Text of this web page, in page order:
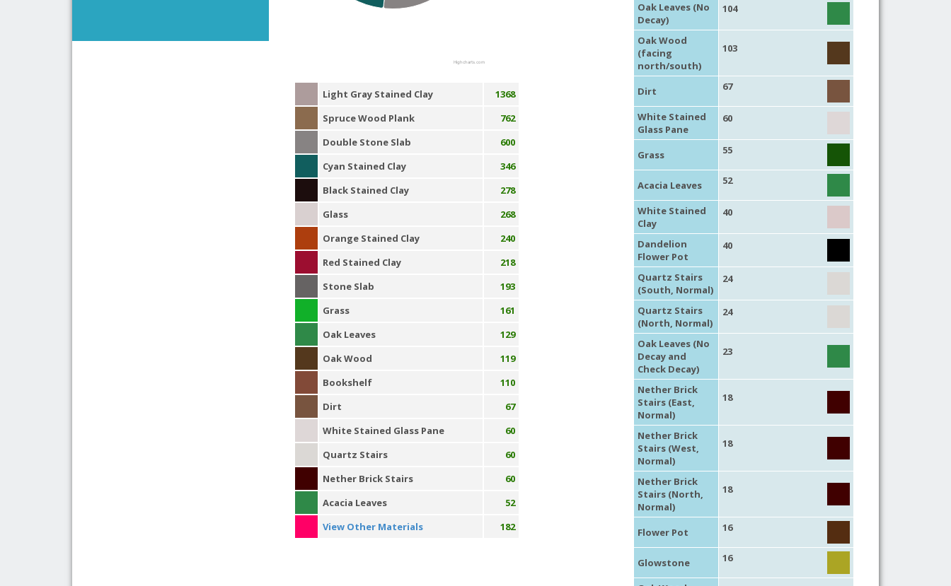
Highcharts.com
Light Gray Stained Clay
1368
Spruce Wood Plank
762
Double Stone Slab
600
Cyan Stained Clay
346
Black Stained Clay
278
Glass
268
Orange Stained Clay
240
Red Stained Clay
218
Stone Slab
193
Grass
161
Oak Leaves
129
Oak Wood
119
Bookshelf
110
Dirt
67
White Stained Glass Pane
60
Quartz Stairs
60
Nether Brick Stairs
60
Acacia Leaves
52
View Other Materials
182
Oak Leaves (No
Decay)
104
Oak Wood
(facing
north/south)
103
Dirt 67
White Stained
Glass Pane
60
Grass 55
Acacia Leaves 52
White Stained
Clay
40
Dandelion
Flower Pot
40
Quartz Stairs
(South, Normal)
24
Quartz Stairs
(North, Normal)
24
Oak Leaves (No
Decay and
Check Decay)
23
Nether Brick
Stairs (East,
Normal)
18
Nether Brick
Stairs (West,
Normal)
18
Nether Brick
Stairs (North,
Normal)
18
Flower Pot 16
Glowstone 16